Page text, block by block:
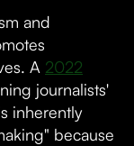
and
A 2022
journalists'
inherently
because